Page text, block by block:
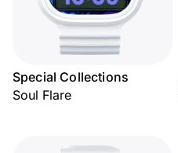
Special Collections
Soul Flare